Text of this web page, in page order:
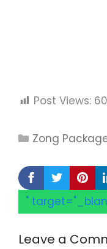
Post Views:
Categories
Zong
"
Leave a